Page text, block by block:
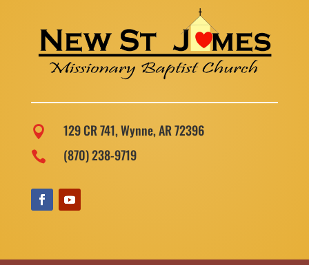
 129 CR 741, Wynne, AR 72396
 (870) 238-9719